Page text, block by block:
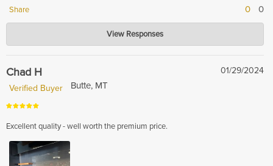
Share
0 0
Hardwood Lumber Company
Sep 23, 2025
the product's look and quality.
View Responses
Chad H
01/29/2024
Verified Buyer
Butte, MT
Excellent quality - well worth the premium price.